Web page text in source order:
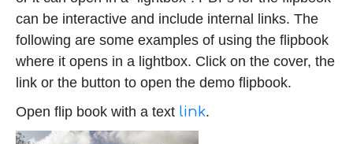
can be interactive and include internal links. The
following are some examples of using the flipbook
where it opens in a lightbox. Click on the cover, the
link or the button to open the demo flipbook.
Open flip book with a text link.